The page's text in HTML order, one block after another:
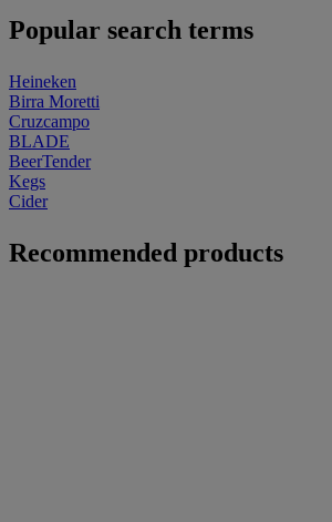
Popular search terms
Heineken
Birra Moretti
Cruzcampo
BLADE
BeerTender
Kegs
Cider
Recommended products